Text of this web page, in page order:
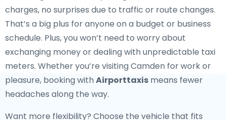
charges, no surprises due to traffic or route changes.
That’s a big plus for anyone on a budget or business
schedule. Plus, you won’t need to worry about
exchanging money or dealing with unpredictable taxi
meters. Whether you’re visiting Camden for work or
pleasure, booking with Airporttaxis means fewer
headaches along the way.
Want more flexibility? Choose the vehicle that fits